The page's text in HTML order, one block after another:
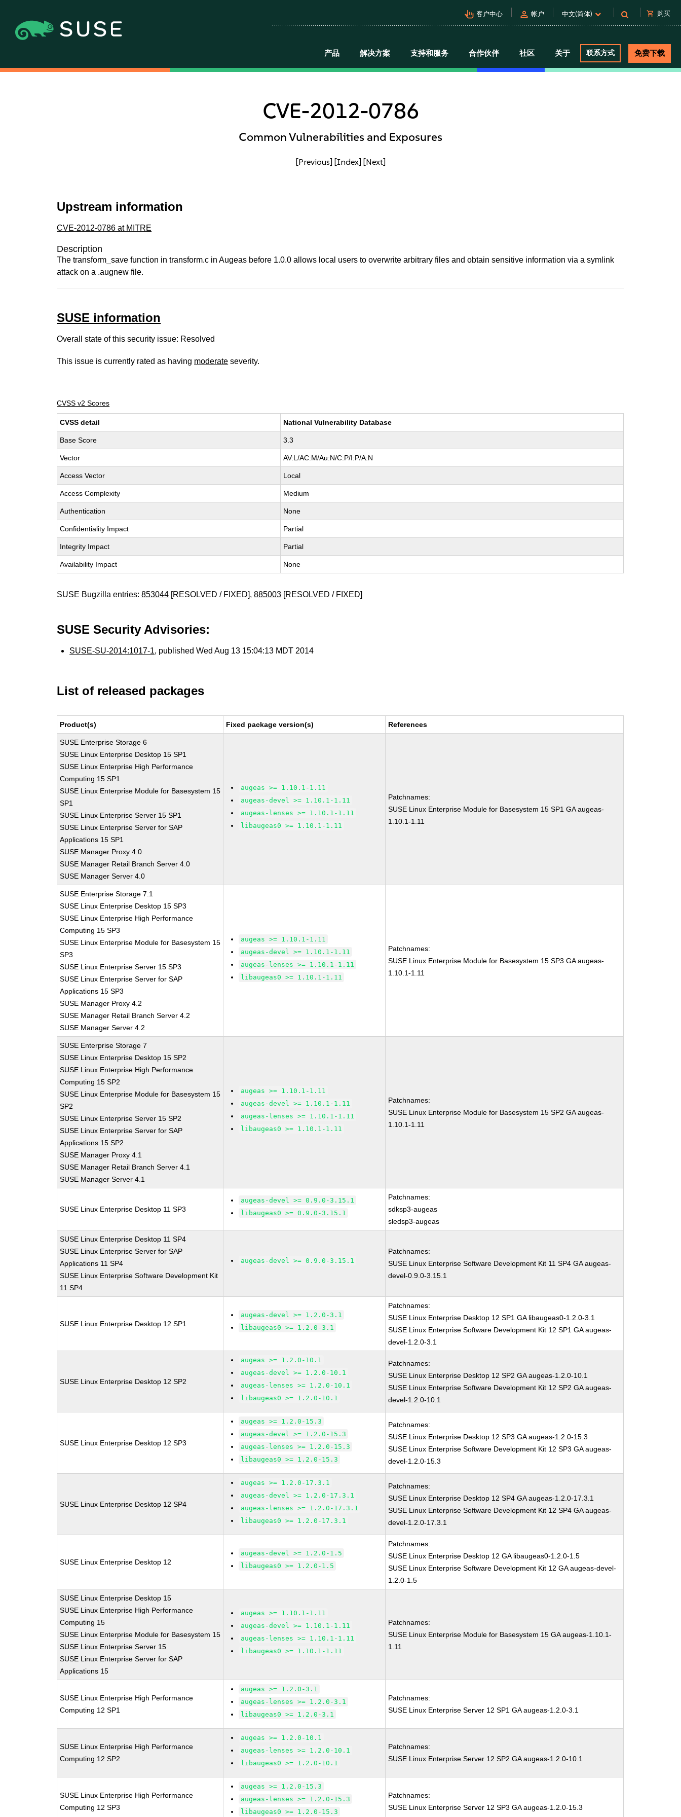
pan_tool_alt 客户中心 person 帐户 中文(简体) shopping_cart 购买
产品 解决方案 支持和服务 合作伙伴 社区 关于 联系方式 免费下载
CVE-2012-0786
Common Vulnerabilities and Exposures
[Previous] [Index] [Next]
Upstream information
CVE-2012-0786 at MITRE
Description
The transform_save function in transform.c in Augeas before 1.0.0 allows local users to overwrite arbitrary files and obtain sensitive information via a symlink
attack on a .augnew file.
SUSE information
Overall state of this security issue: Resolved
This issue is currently rated as having moderate severity.
CVSS v2 Scores
CVSS detail National Vulnerability Database
Base Score 3.3
Vector AV:L/AC:M/Au:N/C:P/I:P/A:N
Access Vector Local
Access Complexity Medium
Authentication None
Confidentiality Impact Partial
Integrity Impact Partial
Availability Impact None
SUSE Bugzilla entries:853044 [RESOLVED / FIXED],885003 [RESOLVED / FIXED]
SUSE Security Advisories:
SUSE-SU-2014:1017-1, published Wed Aug 13 15:04:13 MDT 2014
List of released packages
Product(s) Fixed package version(s) References
SUSE Enterprise Storage 6
SUSE Linux Enterprise Desktop 15 SP1
SUSE Linux Enterprise High Performance
Computing 15 SP1
SUSE Linux Enterprise Module for Basesystem 15
SP1
SUSE Linux Enterprise Server 15 SP1
SUSE Linux Enterprise Server for SAP
Applications 15 SP1
SUSE Manager Proxy 4.0
SUSE Manager Retail Branch Server 4.0
SUSE Manager Server 4.0
augeas >= 1.10.1-1.11
augeas-devel >= 1.10.1-1.11
augeas-lenses >= 1.10.1-1.11
libaugeas0 >= 1.10.1-1.11
Patchnames:
SUSE Linux Enterprise Module for Basesystem 15 SP1 GA augeas-
1.10.1-1.11
SUSE Enterprise Storage 7.1
SUSE Linux Enterprise Desktop 15 SP3
SUSE Linux Enterprise High Performance
Computing 15 SP3
SUSE Linux Enterprise Module for Basesystem 15
SP3
SUSE Linux Enterprise Server 15 SP3
SUSE Linux Enterprise Server for SAP
Applications 15 SP3
SUSE Manager Proxy 4.2
SUSE Manager Retail Branch Server 4.2
SUSE Manager Server 4.2
augeas >= 1.10.1-1.11
augeas-devel >= 1.10.1-1.11
augeas-lenses >= 1.10.1-1.11
libaugeas0 >= 1.10.1-1.11
Patchnames:
SUSE Linux Enterprise Module for Basesystem 15 SP3 GA augeas-
1.10.1-1.11
SUSE Enterprise Storage 7
SUSE Linux Enterprise Desktop 15 SP2
SUSE Linux Enterprise High Performance
Computing 15 SP2
SUSE Linux Enterprise Module for Basesystem 15
SP2
SUSE Linux Enterprise Server 15 SP2
SUSE Linux Enterprise Server for SAP
Applications 15 SP2
SUSE Manager Proxy 4.1
SUSE Manager Retail Branch Server 4.1
SUSE Manager Server 4.1
augeas >= 1.10.1-1.11
augeas-devel >= 1.10.1-1.11
augeas-lenses >= 1.10.1-1.11
libaugeas0 >= 1.10.1-1.11
Patchnames:
SUSE Linux Enterprise Module for Basesystem 15 SP2 GA augeas-
1.10.1-1.11
SUSE Linux Enterprise Desktop 11 SP3
augeas-devel >= 0.9.0-3.15.1
libaugeas0 >= 0.9.0-3.15.1
Patchnames:
sdksp3-augeas
sledsp3-augeas
SUSE Linux Enterprise Desktop 11 SP4
SUSE Linux Enterprise Server for SAP
Applications 11 SP4
SUSE Linux Enterprise Software Development Kit
11 SP4
augeas-devel >= 0.9.0-3.15.1
Patchnames:
SUSE Linux Enterprise Software Development Kit 11 SP4 GA augeas-
devel-0.9.0-3.15.1
SUSE Linux Enterprise Desktop 12 SP1
augeas-devel >= 1.2.0-3.1
libaugeas0 >= 1.2.0-3.1
Patchnames:
SUSE Linux Enterprise Desktop 12 SP1 GA libaugeas0-1.2.0-3.1
SUSE Linux Enterprise Software Development Kit 12 SP1 GA augeas-
devel-1.2.0-3.1
SUSE Linux Enterprise Desktop 12 SP2
augeas >= 1.2.0-10.1
augeas-devel >= 1.2.0-10.1
augeas-lenses >= 1.2.0-10.1
libaugeas0 >= 1.2.0-10.1
Patchnames:
SUSE Linux Enterprise Desktop 12 SP2 GA augeas-1.2.0-10.1
SUSE Linux Enterprise Software Development Kit 12 SP2 GA augeas-
devel-1.2.0-10.1
SUSE Linux Enterprise Desktop 12 SP3
augeas >= 1.2.0-15.3
augeas-devel >= 1.2.0-15.3
augeas-lenses >= 1.2.0-15.3
libaugeas0 >= 1.2.0-15.3
Patchnames:
SUSE Linux Enterprise Desktop 12 SP3 GA augeas-1.2.0-15.3
SUSE Linux Enterprise Software Development Kit 12 SP3 GA augeas-
devel-1.2.0-15.3
SUSE Linux Enterprise Desktop 12 SP4
augeas >= 1.2.0-17.3.1
augeas-devel >= 1.2.0-17.3.1
augeas-lenses >= 1.2.0-17.3.1
libaugeas0 >= 1.2.0-17.3.1
Patchnames:
SUSE Linux Enterprise Desktop 12 SP4 GA augeas-1.2.0-17.3.1
SUSE Linux Enterprise Software Development Kit 12 SP4 GA augeas-
devel-1.2.0-17.3.1
SUSE Linux Enterprise Desktop 12
augeas-devel >= 1.2.0-1.5
libaugeas0 >= 1.2.0-1.5
Patchnames:
SUSE Linux Enterprise Desktop 12 GA libaugeas0-1.2.0-1.5
SUSE Linux Enterprise Software Development Kit 12 GA augeas-devel-
1.2.0-1.5
SUSE Linux Enterprise Desktop 15
SUSE Linux Enterprise High Performance
Computing 15
SUSE Linux Enterprise Module for Basesystem 15
SUSE Linux Enterprise Server 15
SUSE Linux Enterprise Server for SAP
Applications 15
augeas >= 1.10.1-1.11
augeas-devel >= 1.10.1-1.11
augeas-lenses >= 1.10.1-1.11
libaugeas0 >= 1.10.1-1.11
Patchnames:
SUSE Linux Enterprise Module for Basesystem 15 GA augeas-1.10.1-
1.11
SUSE Linux Enterprise High Performance
Computing 12 SP1
augeas >= 1.2.0-3.1
augeas-lenses >= 1.2.0-3.1
libaugeas0 >= 1.2.0-3.1
Patchnames:
SUSE Linux Enterprise Server 12 SP1 GA augeas-1.2.0-3.1
SUSE Linux Enterprise High Performance
Computing 12 SP2
augeas >= 1.2.0-10.1
augeas-lenses >= 1.2.0-10.1
libaugeas0 >= 1.2.0-10.1
Patchnames:
SUSE Linux Enterprise Server 12 SP2 GA augeas-1.2.0-10.1
SUSE Linux Enterprise High Performance
Computing 12 SP3
augeas >= 1.2.0-15.3
augeas-lenses >= 1.2.0-15.3
libaugeas0 >= 1.2.0-15.3
Patchnames:
SUSE Linux Enterprise Server 12 SP3 GA augeas-1.2.0-15.3